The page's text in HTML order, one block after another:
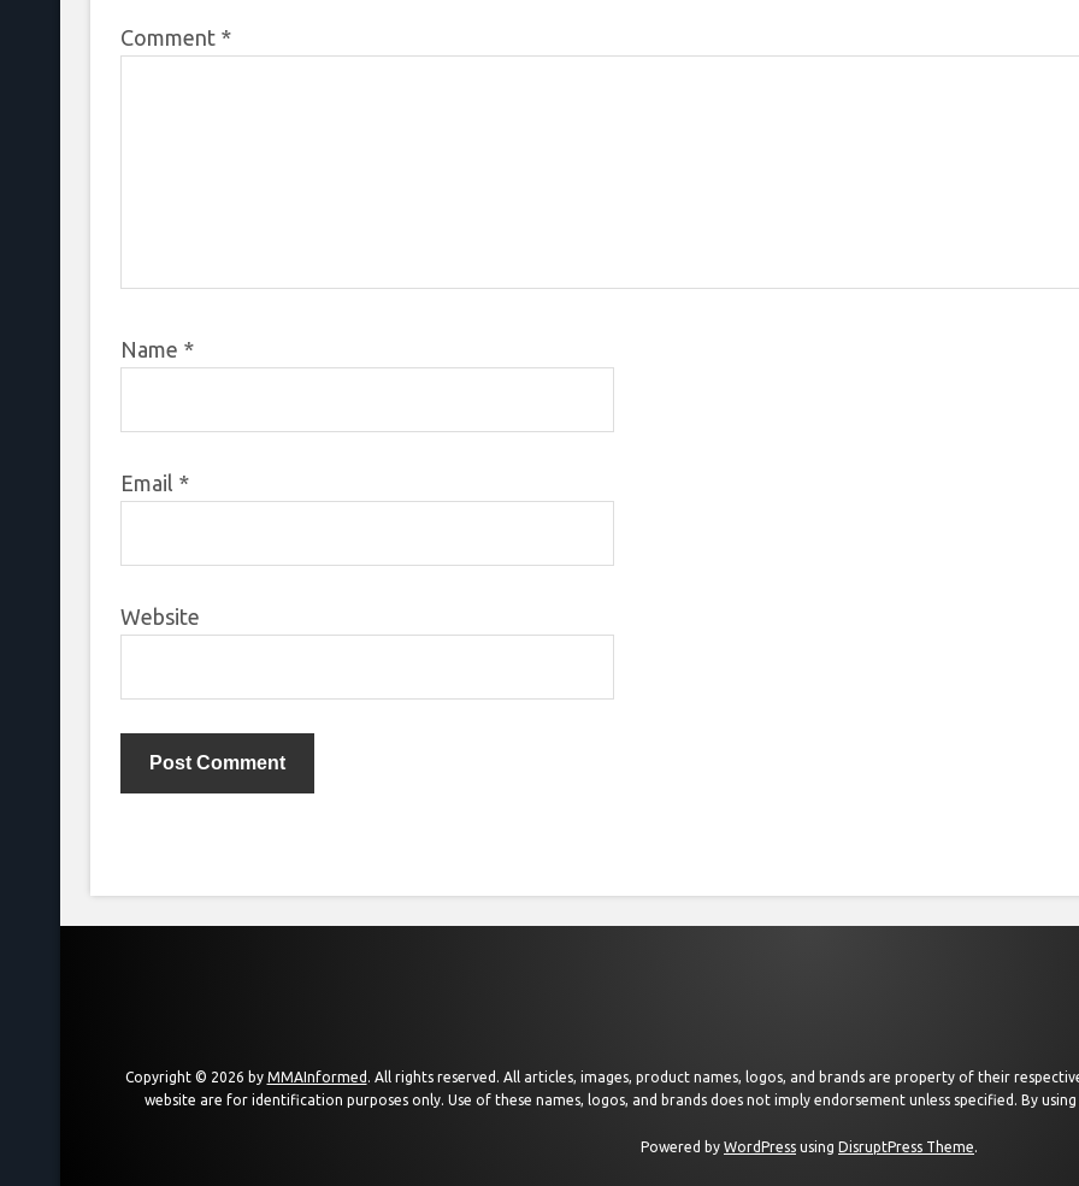
Comment *
Name *
Email *
Website
Copyright © 2026 by MMAInformed . All rights reserved. All articles, images, product names, logos, and brands are property of their
website are for identification purposes only. Use of these names, logos, and brands does not imply endorsement unless specified. By
Powered by WordPress using DisruptPress Theme.